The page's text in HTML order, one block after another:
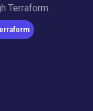
Terraform.